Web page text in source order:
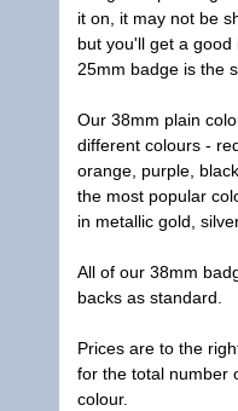
it on, it may not be
but you'll get a
25mm badge is the
Our 38mm plain
different colours -
orange, purple,
the most popular
in metallic gold,
All of our 38mm
backs as standard.
Prices are to the
for the total number
colour.